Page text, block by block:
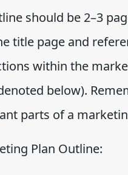
should be 2–3
title page and
within the
below).
parts of a
Plan Outline: